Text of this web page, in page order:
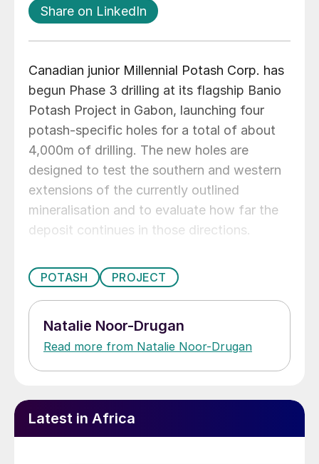
Share on LinkedIn
Canadian junior Millennial Potash Corp. has
begun Phase 3 drilling at its flagship Banio
Potash Project in Gabon, launching four
potash‑specific holes for a total of about
4,000m of drilling. The new holes are
designed to test the southern and western
extensions of the currently outlined
mineralisation and to evaluate how far the
deposit continues in those directions.
POTASH PROJECT
Natalie Noor-Drugan
Read more from Natalie Noor-Drugan
Latest in Africa